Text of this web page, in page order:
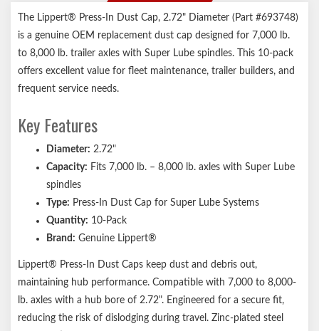
to corrosion
For use with grease lubricated systems
Easy, drive-in installation
Lippert genuine replacement part ensures the perfect fit every
Please consult your original equipment before purchasing
replacements. Bearings and bearing grease should be visually
inspected every 12,000 miles or every 12 months, whichever
comes first.
The Lippert® Press-In Dust Cap, 2.72" Diameter (Part #693748)
is a genuine OEM replacement dust cap designed for 7,000 lb.
to 8,000 lb. trailer axles with Super Lube spindles. This 10-pack
offers excellent value for fleet maintenance, trailer builders, and
frequent service needs.
Key Features
Diameter: 2.72"
Capacity: Fits 7,000 lb. – 8,000 lb. axles with Super Lube
spindles
Type: Press-In Dust Cap for Super Lube Systems
Quantity: 10-Pack
Brand: Genuine Lippert®
Lippert® Press-In Dust Caps keep dust and debris out,
maintaining hub performance. Compatible with 7,000 to 8,000-
lb. axles with a hub bore of 2.72". Engineered for a secure fit,
reducing the risk of dislodging during travel. Zinc-plated steel